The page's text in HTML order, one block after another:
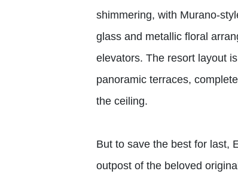
shimmering, with Murano-
glass and metallic floral
elevators. The resort layout
panoramic terraces,
the ceiling.
But to save the best for last,
outpost of the beloved